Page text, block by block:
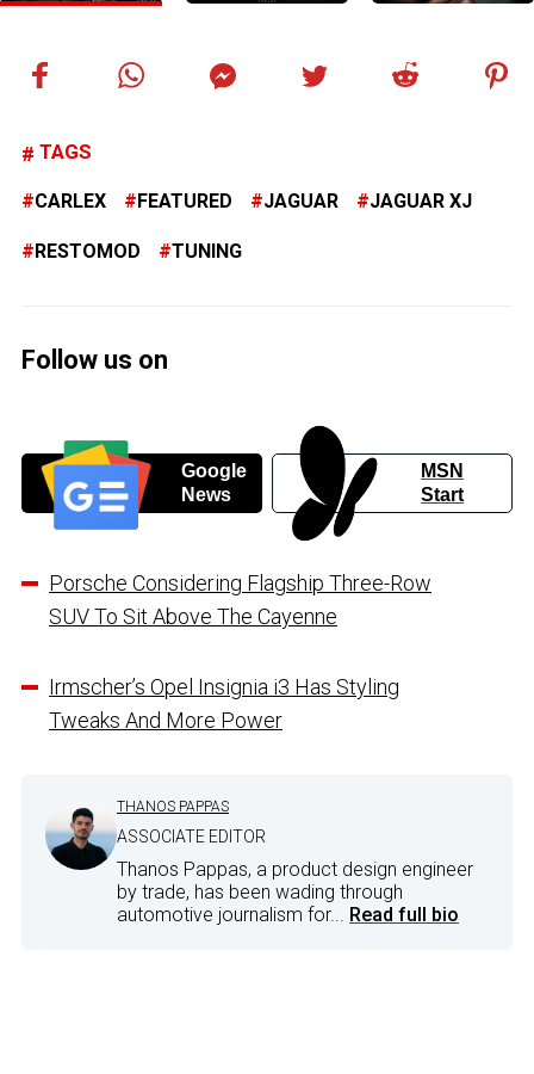
TAGS
CARLEX FEATURED JAGUAR JAGUAR XJ
RESTOMOD TUNING
Follow us on
Google
News
MSN
Start
Porsche Considering Flagship Three-Row
SUV To Sit Above The Cayenne
Irmscher’s Opel Insignia i3 Has Styling
Tweaks And More Power
THANOS PAPPAS
ASSOCIATE EDITOR
Thanos Pappas, a product design engineer
by trade, has been wading through
automotive journalism for... Read full bio